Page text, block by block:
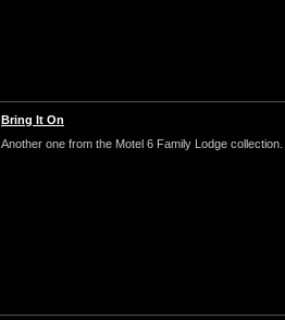
Bring It On
Another one from the Motel 6 Family Lodge collection.